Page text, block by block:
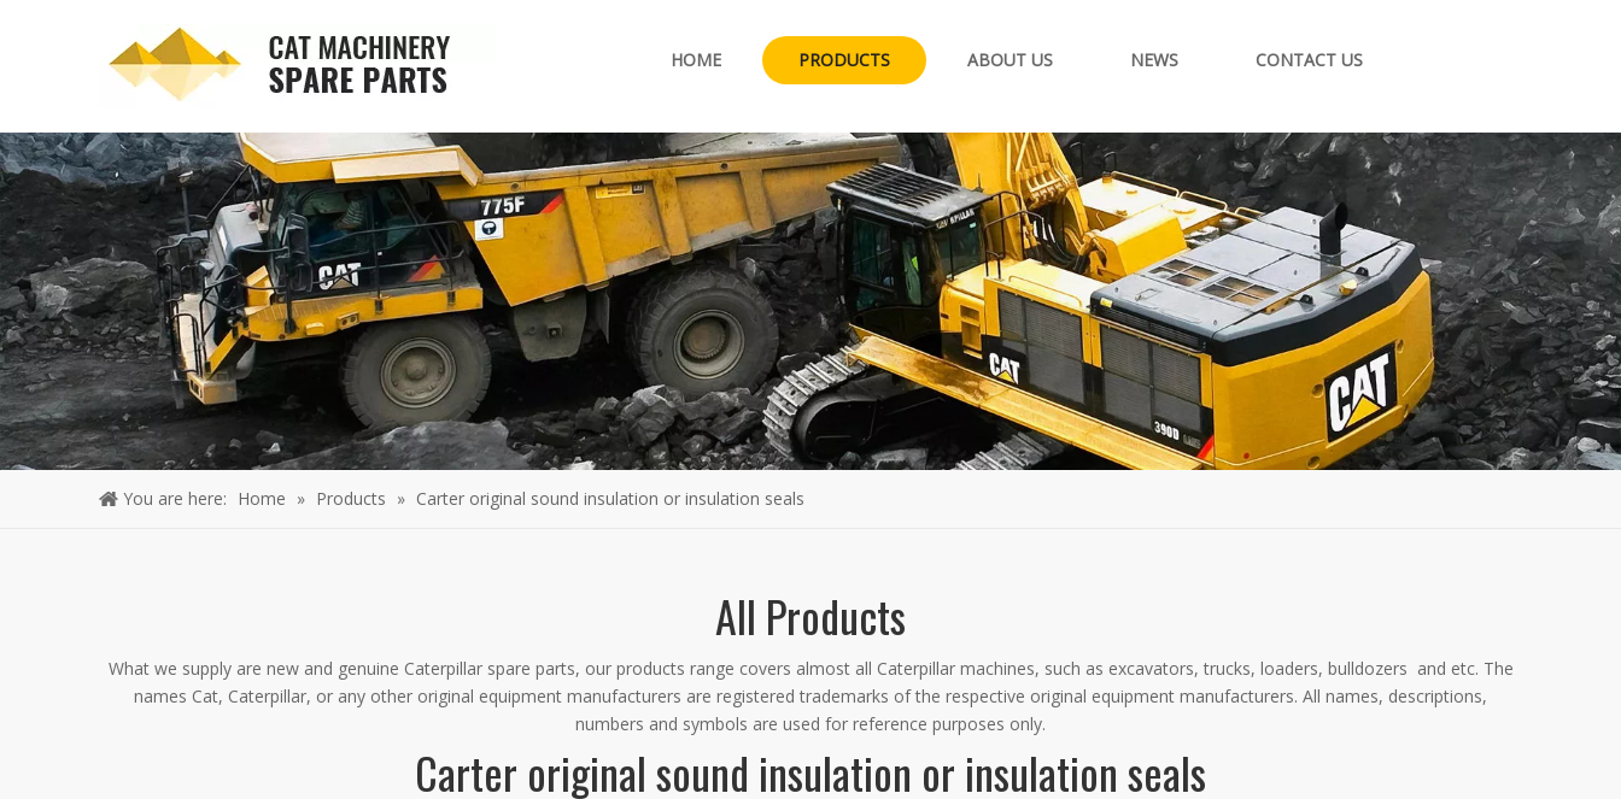
HOME PRODUCTS ABOUT US NEWS CONTACT US
You are here: Home » Products » Carter original sound insulation or insulation seals
All Products
What we supply are new and genuine Caterpillar spare parts, our products range covers almost all Caterpillar machines, such as excavators, trucks, loaders, bulldozers and etc. The
names Cat, Caterpillar, or any other original equipment manufacturers are registered trademarks of the respective original equipment manufacturers. All names, descriptions,
numbers and symbols are used for reference purposes only.
Carter original sound insulation or insulation seals